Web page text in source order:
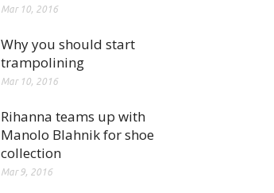
Mar 10, 2016
Why you should start
trampolining
Mar 10, 2016
Rihanna teams up with
Manolo Blahnik for shoe
collection
Mar 9, 2016